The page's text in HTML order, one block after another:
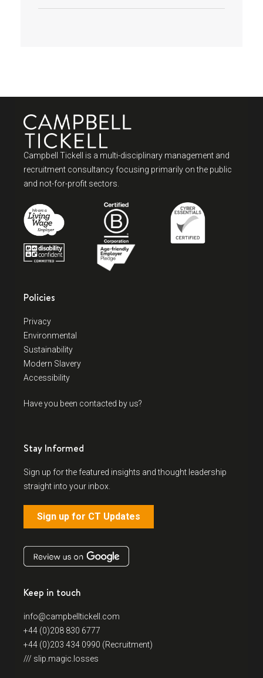
Campbell Tickell is a multi-disciplinary management and
recruitment consultancy focusing primarily on the public
and not-for-profit sectors.
Policies
Privacy
Environmental
Sustainability
Modern Slavery
Accessibility
Have you been contacted by us?
Stay Informed
Sign up for the featured insights and thought leadership
straight into your inbox.
Sign up for CT Updates
Keep in touch
info@campbelltickell.com
+44 (0)208 830 6777
+44 (0)203 434 0990 (Recruitment)
/// slip.magic.losses